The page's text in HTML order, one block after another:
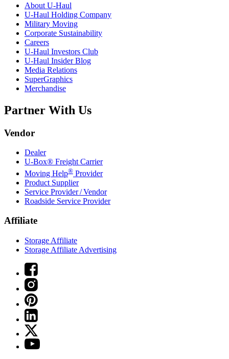
About U-Haul
U-Haul Holding Company
Military Moving
Corporate Sustainability
Careers
U-Haul Investors Club
U-Haul Insider Blog
Media Relations
SuperGraphics
Merchandise
Partner With Us
Vendor
Dealer
U-Box® Freight Carrier
Moving Help® Provider
Product Supplier
Service Provider / Vendor
Roadside Service Provider
Affiliate
Storage Affiliate
Storage Affiliate Advertising